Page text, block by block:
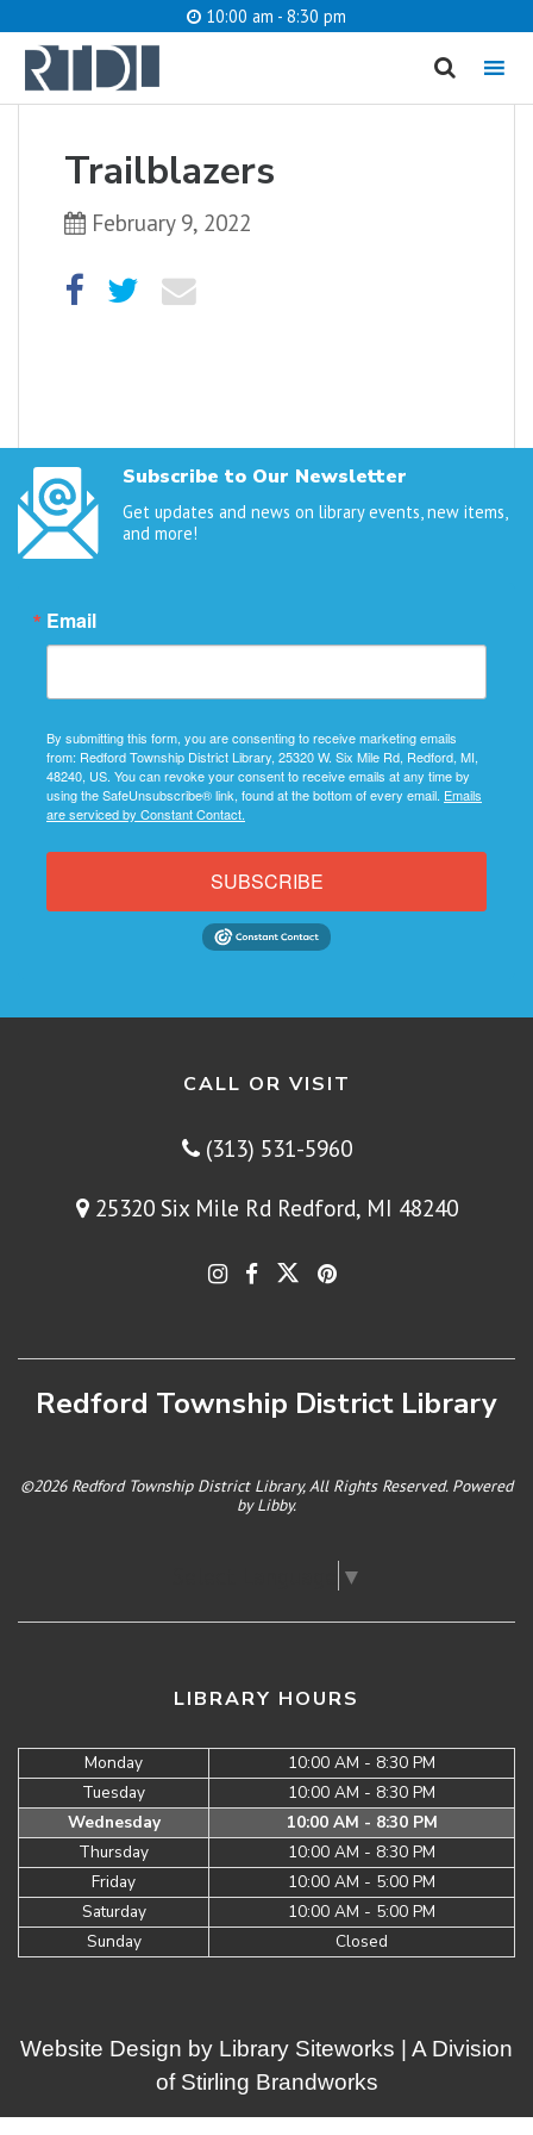
10:00 am - 8:30 pm
MENU
Trailblazers
February 9, 2022
Subscribe to Our Newsletter
Get updates and news on library events, new items,
and more!
Email
By submitting this form, you are consenting to receive marketing emails
from: Redford Township District Library, 25320 W. Six Mile Rd, Redford, MI,
48240, US. You can revoke your consent to receive emails at any time by
using the SafeUnsubscribe® link, found at the bottom of every email. Emails
are serviced by Constant Contact.
SUBSCRIBE
CALL OR VISIT
(313) 531-5960
25320 Six Mile Rd Redford, MI 48240
Redford Township District Library
©2026 Redford Township District Library, All Rights Reserved. Powered
byLibby.
▼
LIBRARY HOURS
Monday
10:00 AM - 8:30 PM
Tuesday
10:00 AM - 8:30 PM
Wednesday
10:00 AM - 8:30 PM
Thursday
10:00 AM - 8:30 PM
Friday
10:00 AM - 5:00 PM
Saturday
10:00 AM - 5:00 PM
Sunday
Closed
What are you looking for?
Website Design by Library Siteworks | A Division
of Stirling Brandworks